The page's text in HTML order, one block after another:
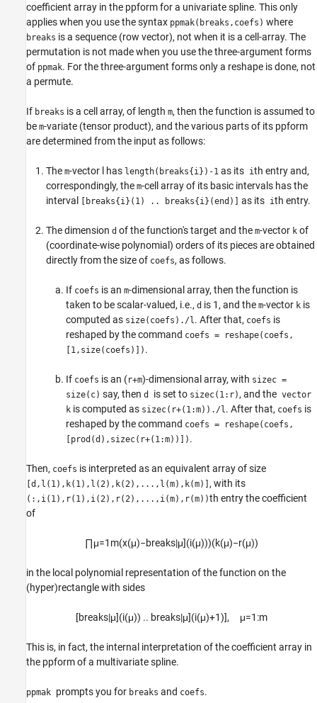
coefficient array in the ppform for a univariate spline. This only
applies when you use the syntax ppmak(breaks,coefs) where
breaks is a sequence (row vector), not when it is a cell-array. The
permutation is not made when you use the three-argument forms
of ppmak. For the three-argument forms only a reshape is done, not
a permute.
If breaks is a cell array, of length m, then the function is assumed to
be m-variate (tensor product), and the various parts of its ppform
are determined from the input as follows:
The m-vector l has length(breaks{i})-1 as its ith entry and,
correspondingly, the m-cell array of its basic intervals has the
interval
[breaks{i}(1) .. breaks{i}(end)] as its ith entry.
The dimension d of the function's target and the m-vector k of
(coordinate-wise polynomial) orders of its pieces are obtained
directly from the size of coefs, as follows.
If coefs is an m-dimensional array, then the function is
taken to be scalar-valued, i.e., d is 1, and the m-vector k is
computed as size(coefs)./l. After that, coefs is
reshaped by the command coefs = reshape(coefs,
[1,size(coefs)]) .
If coefs is an (r+m)-dimensional array, with sizec =
size(c) say, then d is set to sizec(1:r) , and the vector
k is computed as sizec(r+(1:m))./l. After that, coefs is
reshaped by the command coefs = reshape(coefs,
[prod(d),sizec(r+(1:m))]) .
Then, coefs is interpreted as an equivalent array of size
[d,l(1),k(1),l(2),k(2),...,l(m),k(m)] , with its
(:,i(1),r(1),i(2),r(2),...,i(m),r(m))th entry the coefficient
of
∏μ=1 m(x(μ)−breaks|μ](i(μ)))(k(μ)−r(μ))
in the local polynomial representation of the function on the
(hyper)rectangle with sides
[breaks|μ](i(μ)) .. breaks|μ](i(μ)+1)], μ=1 :m
This is, in fact, the internal interpretation of the coefficient array in
the ppform of a multivariate spline.
ppmak prompts you for breaks and coefs.